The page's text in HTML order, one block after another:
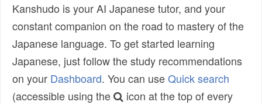
Kanshudo is your AI Japanese tutor, and your
constant companion on the road to mastery of the
Japanese language. To get started learning
Japanese, just follow the study recommendations
on your Dashboard. You can useQuick search
(accessible using the
icon at the top of every